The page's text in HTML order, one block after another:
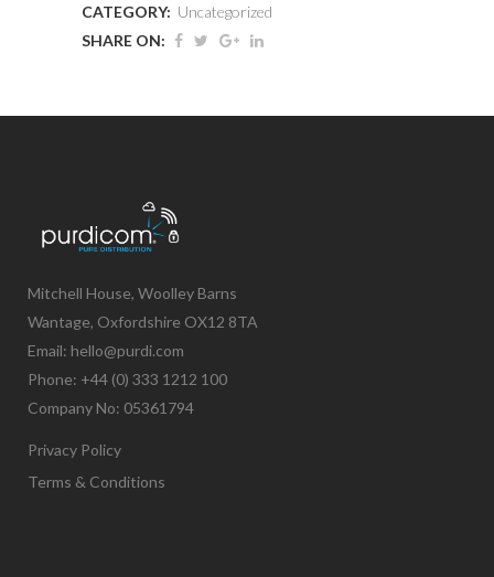
CATEGORY: Uncategorized
SHARE ON:
Mitchell House, Woolley Barns
Wantage, Oxfordshire OX12 8TA
Email: hello@purdi.com
Phone: +44 (0) 333 1212 100
Company No: 05361794
Privacy Policy
Terms & Conditions